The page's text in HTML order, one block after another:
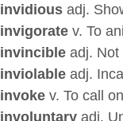
invidiousadj.
invigoratev. To
invincibleadj. Not
inviolableadj.
invokev. To call
involuntaryadj.